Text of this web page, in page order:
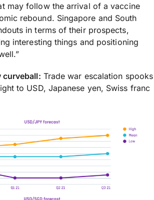
may follow the arrival of a vaccine
rebound. Singapore and South
in terms of their prospects,
interesting things and positioning
curveball: Trade war escalation spooks
to USD, Japanese yen, Swiss franc